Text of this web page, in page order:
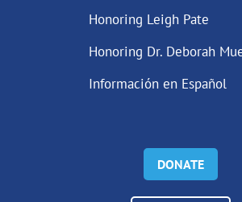
Honoring Leigh Pate
Honoring Dr. Deborah
Información en Español
DONATE